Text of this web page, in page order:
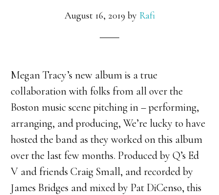
August 16, 2019 by Rafi
Megan Tracy’s new album is a true
collaboration with folks from all over the
Boston music scene pitching in – performing,
arranging, and producing, We’re lucky to have
hosted the band as they worked on this album
over the last few months. Produced by Q’s Ed
V and friends Craig Small, and recorded by
James Bridges and mixed by Pat DiCenso, this